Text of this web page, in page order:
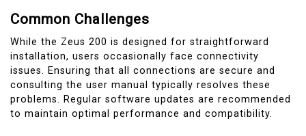
Common Challenges
While the Zeus 200 is designed for straightforward
installation, users occasionally face connectivity
issues. Ensuring that all connections are secure and
consulting the user manual typically resolves these
problems. Regular software updates are recommended
to maintain optimal performance and compatibility.